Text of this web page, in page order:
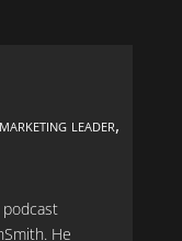
leader,
He